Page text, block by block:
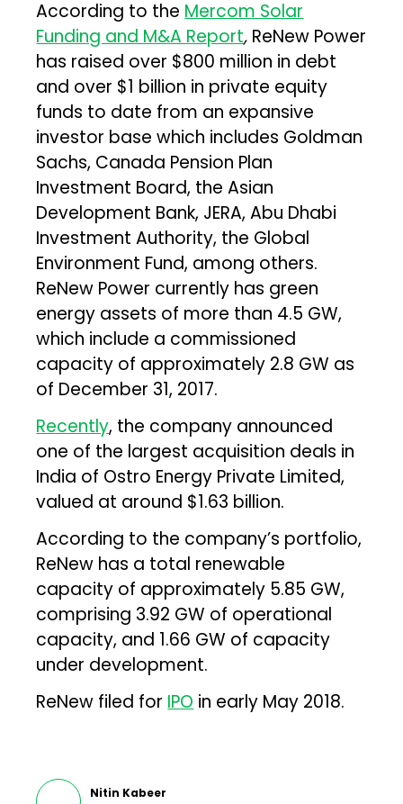
According to the Mercom Solar
Funding and M&A Report, ReNew Power
has raised over $800 million in debt
and over $1 billion in private equity
funds to date from an expansive
investor base which includes Goldman
Sachs, Canada Pension Plan
Investment Board, the Asian
Development Bank, JERA, Abu Dhabi
Investment Authority, the Global
Environment Fund, among others.
ReNew Power currently has green
energy assets of more than 4.5 GW,
which include a commissioned
capacity of approximately 2.8 GW as
of December 31, 2017.
Recently, the company announced
one of the largest acquisition deals in
India of Ostro Energy Private Limited,
valued at around $1.63 billion.
According to the company’s portfolio,
ReNew has a total renewable
capacity of approximately 5.85 GW,
comprising 3.92 GW of operational
capacity, and 1.66 GW of capacity
under development.
ReNew filed for IPO in early May 2018.
Nitin Kabeer